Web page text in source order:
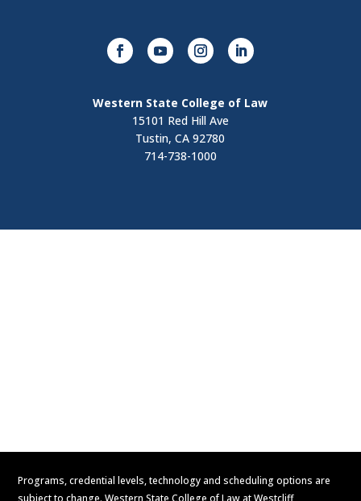
Western State College of Law
15101 Red Hill Ave
Tustin, CA 92780
714-738-1000
Programs, credential levels, technology and scheduling options are
subject to change. Western State College of Law at Westcliff